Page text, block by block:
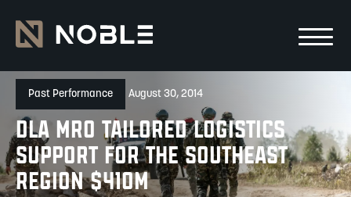
Past Performance August 30, 2014
DLA MRO Tailored Logistics
Support for the Southeast
Region $410M